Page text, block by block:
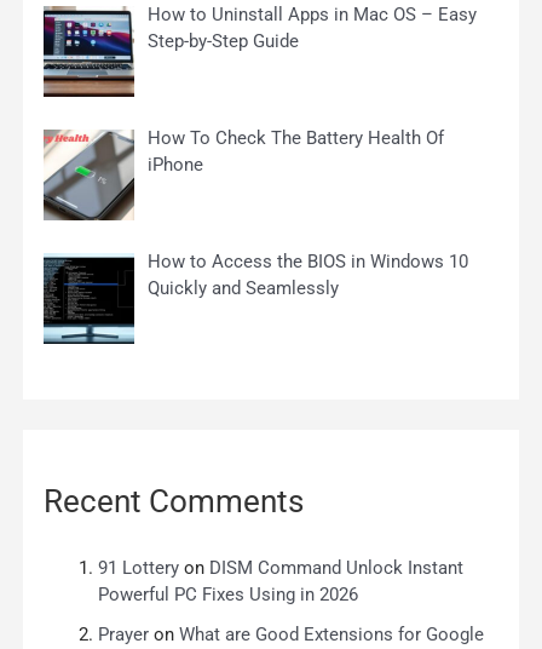
How to Uninstall Apps in Mac OS – Easy
Step-by-Step Guide
How To Check The Battery Health Of
iPhone
How to Access the BIOS in Windows 10
Quickly and Seamlessly
Recent Comments
91 Lotteryon DISM Command Unlock Instant
Powerful PC Fixes Using in 2026
Prayeron What are Good Extensions for Google